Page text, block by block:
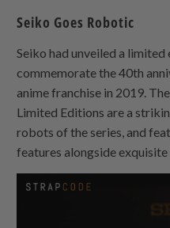
Seiko Goes Robotic
Seiko had unveiled a
commemorate the 40th
anime franchise in 2019.
Limited Editions are a
robots of the series, and
features alongside